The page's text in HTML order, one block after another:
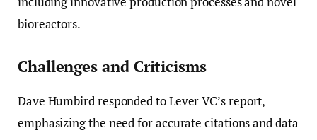
bioreactors.
Challenges and Criticisms
Dave Humbird responded to Lever VC’s report,
emphasizing the need for accurate citations and data